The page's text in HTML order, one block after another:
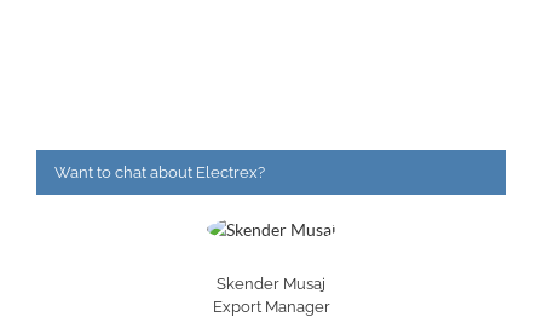
Want to chat about Electrex?
Skender Musaj
Export Manager